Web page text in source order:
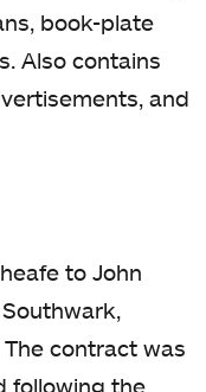
book-plate
Also contains
and
to John
contract was
following the